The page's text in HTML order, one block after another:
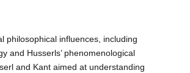
philosophical influences, including
and Husserls’ phenomenological
and Kant aimed at understanding